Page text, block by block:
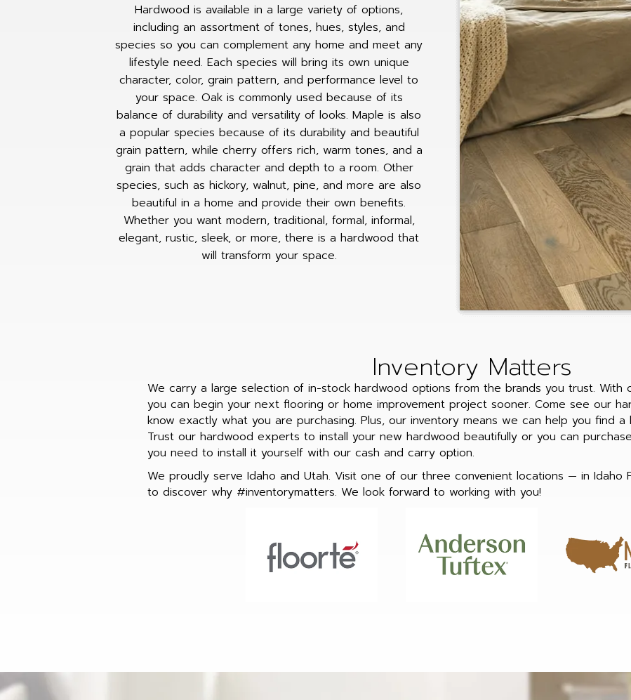
Hardwood is available in a large variety of options,
including an assortment of tones, hues, styles, and
species so you can complement any home and meet any
lifestyle need. Each species will bring its own unique
character, color, grain pattern, and performance level to
your space. Oak is commonly used because of its
balance of durability and versatility of looks. Maple is also
a popular species because of its durability and beautiful
grain pattern, while cherry offers rich, warm tones, and a
grain that adds character and depth to a room. Other
species, such as hickory, walnut, pine, and more are also
beautiful in a home and provide their own benefits.
Whether you want modern, traditional, formal, informal,
elegant, rustic, sleek, or more, there is a hardwood that
will transform your space.
Inventory Matters
We carry a large selection of in-stock hardwood options from the brands you trust. With
you can begin your next flooring or home improvement project sooner. Come see our
know exactly what you are purchasing. Plus, our inventory means we can help you find
Trust our hardwood experts to install your new hardwood beautifully or you can
you need to install it yourself with our cash and carry option.
We proudly serve Idaho and Utah. Visit one of our three convenient locations — in Idaho
to discover why #inventorymatters. We look forward to working with you!